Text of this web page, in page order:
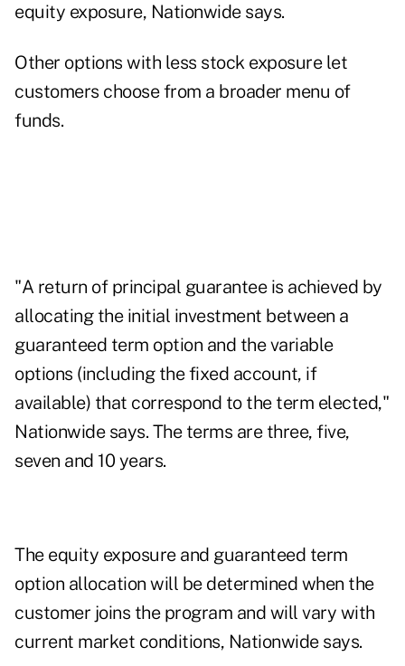
equity exposure, Nationwide says.
Other options with less stock exposure let
customers choose from a broader menu of
funds.
"A return of principal guarantee is achieved by
allocating the initial investment between a
guaranteed term option and the variable
options (including the fixed account, if
available) that correspond to the term elected,"
Nationwide says. The terms are three, five,
seven and 10 years.
The equity exposure and guaranteed term
option allocation will be determined when the
customer joins the program and will vary with
current market conditions, Nationwide says.